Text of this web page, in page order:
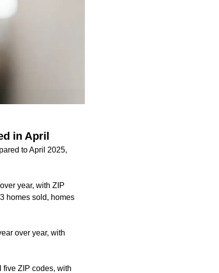
in April
to April 2025,
year, with ZIP
homes sold, homes
over year, with
five ZIP codes, with